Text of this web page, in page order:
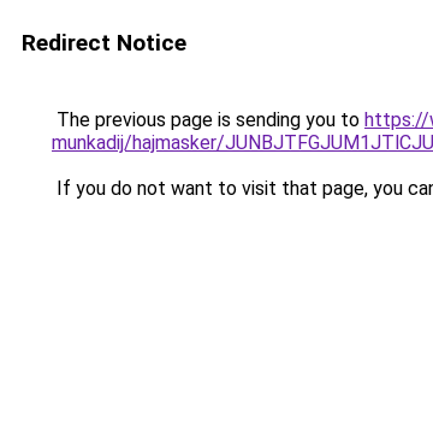
Redirect Notice
The previous page is sending you to https://
munkadij/hajmasker/
If you do not want to visit that page, you